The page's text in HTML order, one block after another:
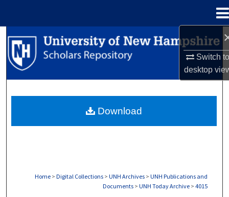
Switch
desktop
Search
Browse Collections
About
Home > Digital Collections > UNH Archives > UNH Publications and
Documents > UNH Today Archive > 4015
Download